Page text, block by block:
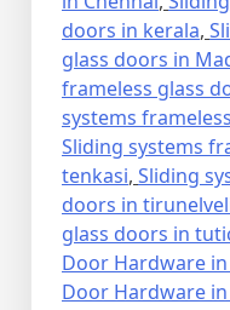
doors in kerala,
glass doors in
frameless glass
systems
Sliding systems
tenkasi, Sliding
doors in
glass doors in
Door Hardware
Door Hardware